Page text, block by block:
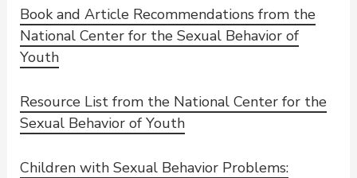
Book and Article Recommendations from the
National Center for the Sexual Behavior of
Youth
Resource List from the National Center for the
Sexual Behavior of Youth
Children with Sexual Behavior Problems: